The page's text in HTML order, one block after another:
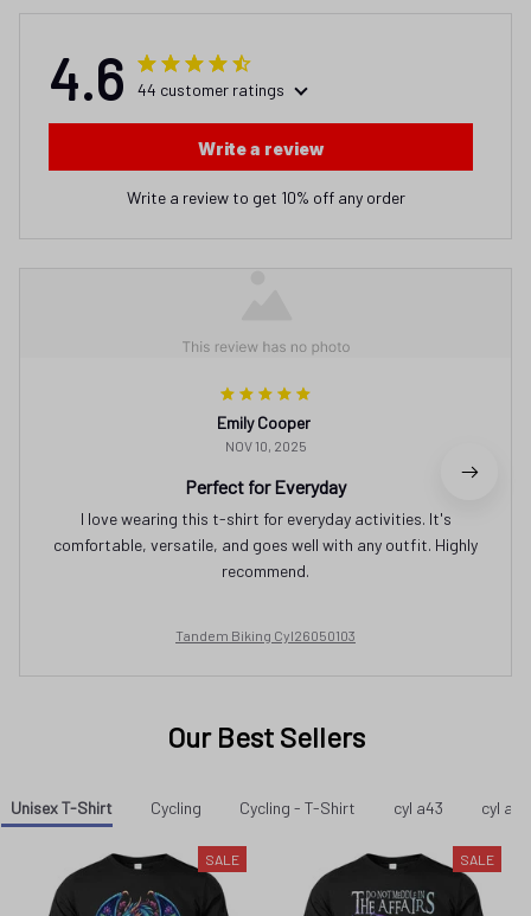
4.6 44 customer ratings
Write a review
Write a review to get 10% off any order
Emily Cooper
NOV 10, 2025
Perfect for Everyday
I love wearing this t-shirt for everyday activities. It's
comfortable, versatile, and goes well with any outfit. Highly
recommend.
Tandem Biking Cyl26050103
Our Best Sellers
Unisex T-Shirt Cycling Cycling - T-Shirt cyl a43 cyl a37
SALE SALE